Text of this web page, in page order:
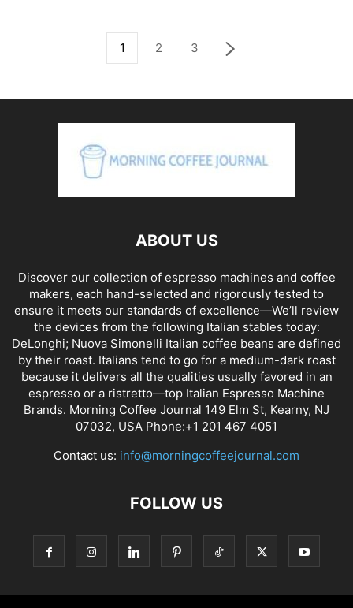
1 2 3
ABOUT US
Discover our collection of espresso machines and coffee
makers, each hand-selected and rigorously tested to
ensure it meets our standards of excellence—We’ll review
the devices from the following Italian stables today:
DeLonghi; Nuova Simonelli Italian coffee beans are defined
by their roast. Italians tend to go for a medium-dark roast
because it delivers all the qualities usually favored in an
espresso or a ristretto—top Italian Espresso Machine
Brands. Morning Coffee Journal 149 Elm St, Kearny, NJ
07032, USA Phone:+1 201 467 4051
Contact us: info@morningcoffeejournal.com
FOLLOW US